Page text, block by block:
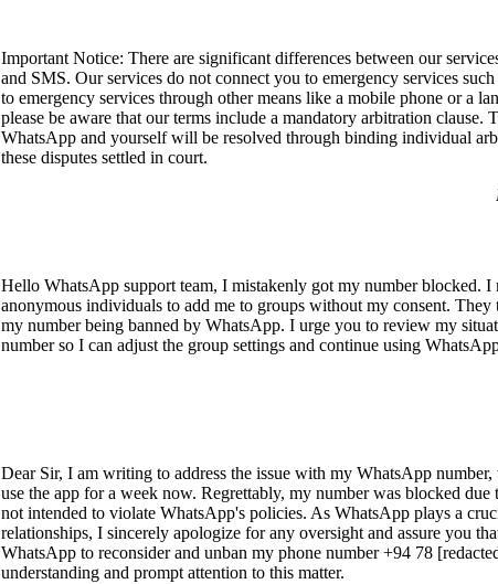
Important Notice: There are significant differences between our
and SMS. Our services do not connect you to emergency services
to emergency services through other means like a mobile phone or a
please be aware that our terms include a mandatory arbitration clause.
WhatsApp and yourself will be resolved through binding individual
these disputes settled in court.
Hello WhatsApp support team, I mistakenly got my number blocked.
anonymous individuals to add me to groups without my consent.
my number being banned by WhatsApp. I urge you to review my
number so I can adjust the group settings and continue using
Dear Sir, I am writing to address the issue with my WhatsApp
use the app for a week now. Regrettably, my number was blocked
not intended to violate WhatsApp's policies. As WhatsApp plays a
relationships, I sincerely apologize for any oversight and assure you
WhatsApp to reconsider and unban my phone number +94 78
understanding and prompt attention to this matter.